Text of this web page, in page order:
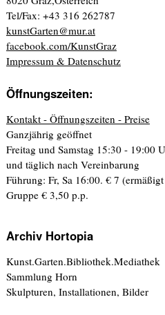
Tel/Fax: +43 316 262787
kunstGarten@mur.at
facebook.com/KunstGraz
Impressum & Datenschutz
Öffnungszeiten:
Kontakt - Öffnungszeiten - Preise
Ganzjährig geöffnet
Freitag und Samstag 15:30 - 19:00
und täglich nach Vereinbarung
Führung: Fr, Sa 16:00. € 7
Gruppe € 3,50 p.p.
Archiv Hortopia
Kunst.Garten.Bibliothek.Mediathek
Sammlung Horn
Skulpturen, Installationen, Bilder